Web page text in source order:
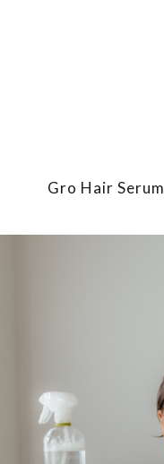
Gro Hair Serum